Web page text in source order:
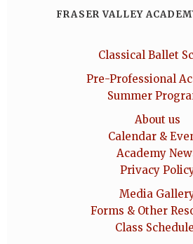
FRASER VALLEY
Classical Ballet
Pre-Professional
Summer
About us
Calendar &
Academy
Privacy
Media
Forms & Other
Class